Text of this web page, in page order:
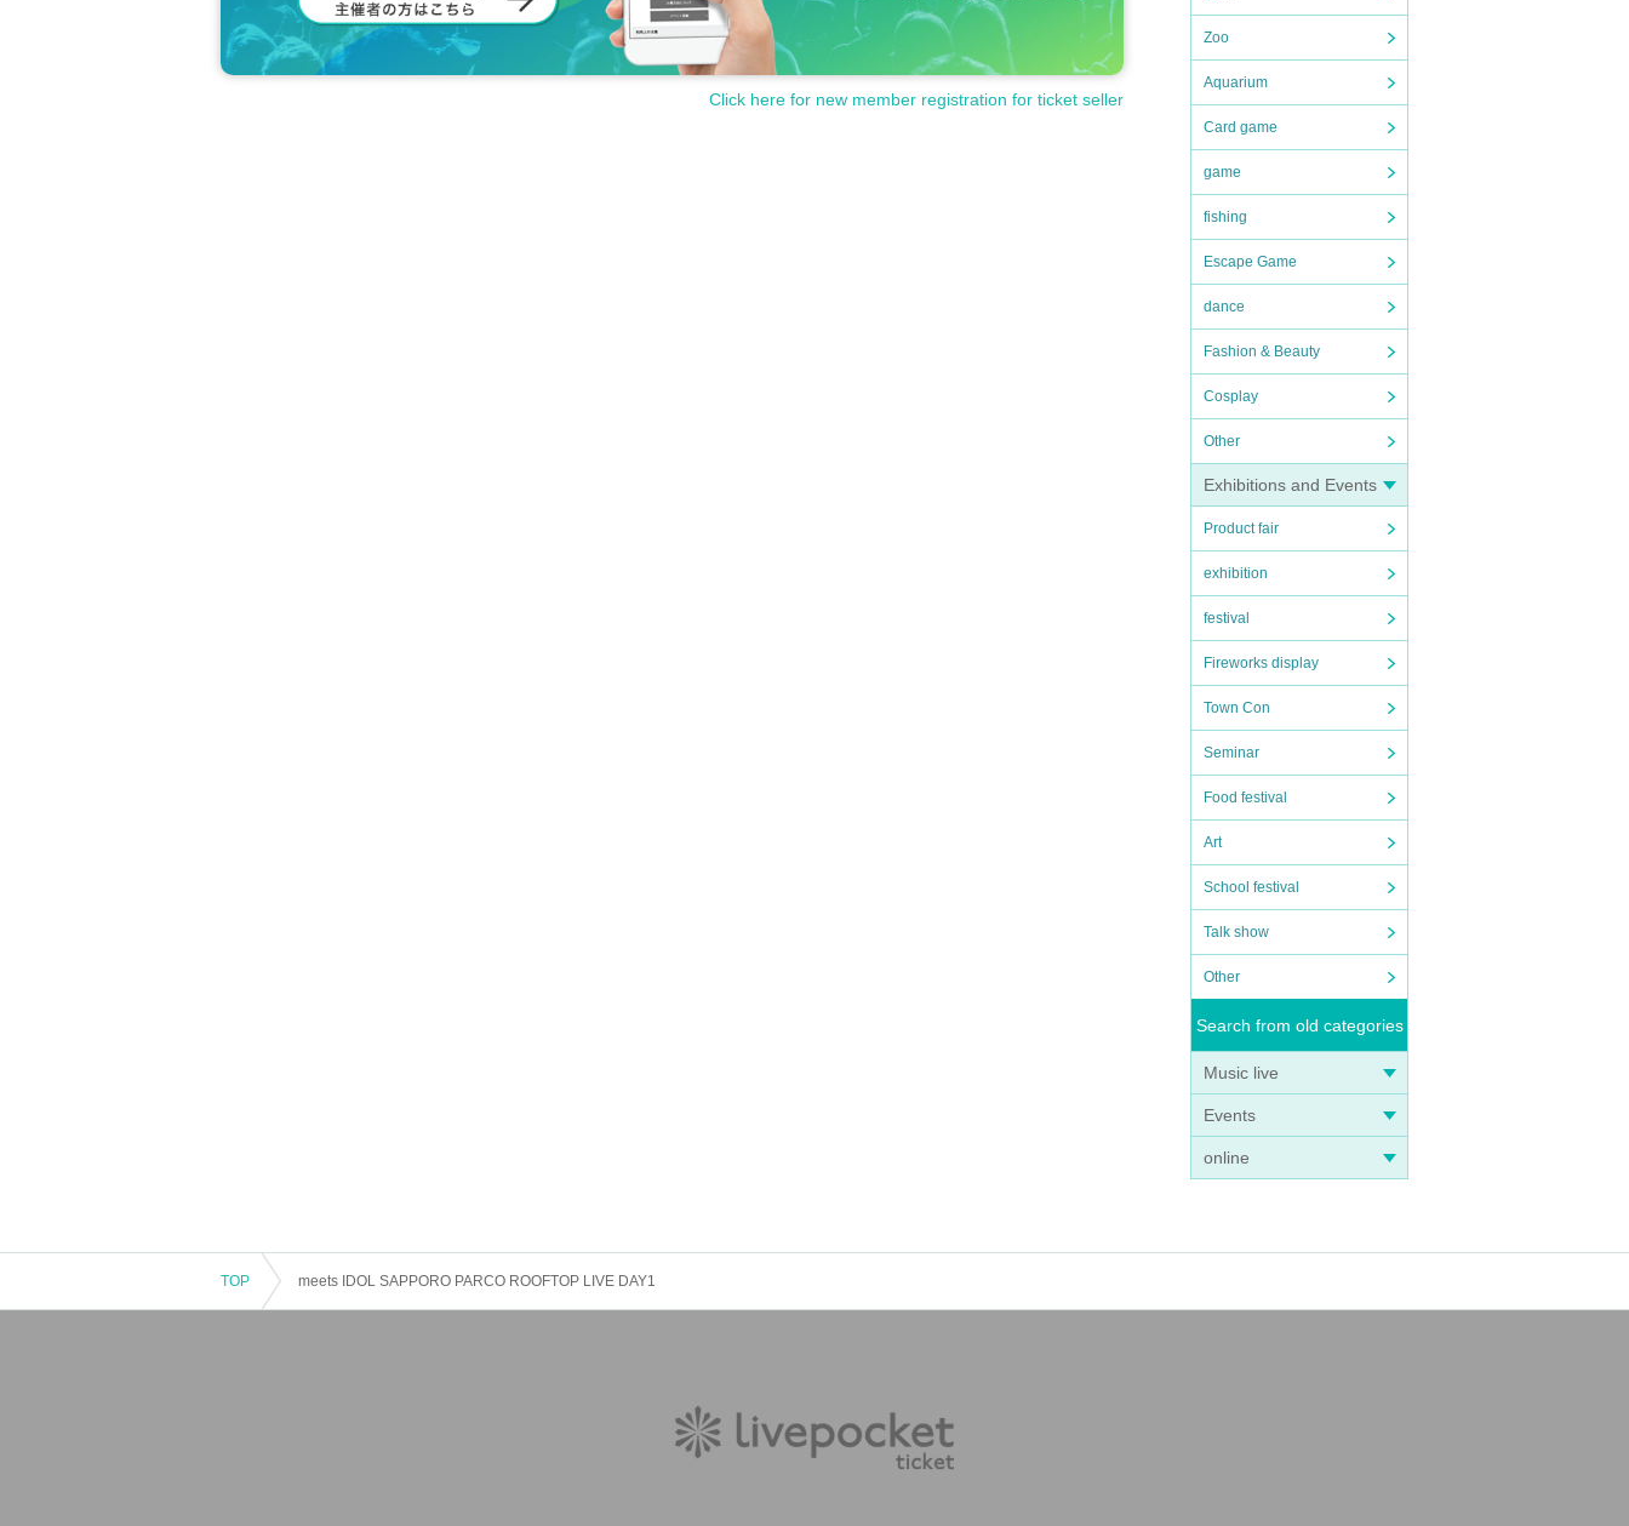
Zoo
Aquarium
Card game
game
fishing
Escape Game
dance
Fashion & Beauty
Cosplay
Other
Exhibitions and Events
Product fair
exhibition
festival
Fireworks display
Town Con
Seminar
Food festival
Art
School festival
Talk show
Other
Search from old categories
Music live
Events
online
Click here for new member registration for ticket seller
TOP meets IDOL SAPPORO PARCO ROOFTOP LIVE DAY1